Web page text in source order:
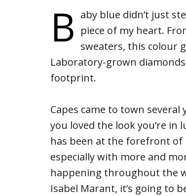
B aby blue didn’t just
piece of my heart.
sweaters, this colour
Laboratory-grown
footprint.
Capes came to town
you loved the look you’re in
has been at the forefront of
especially with more and
happening throughout the
Isabel Marant, it’s going to